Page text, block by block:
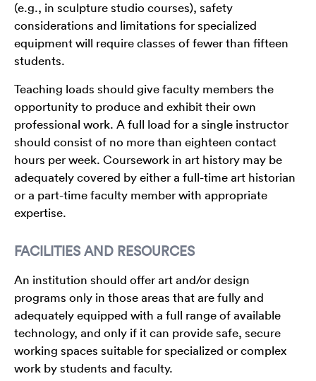
(e.g., in sculpture studio courses), safety
considerations and limitations for specialized
equipment will require classes of fewer than fifteen
students.
Teaching loads should give faculty members the
opportunity to produce and exhibit their own
professional work. A full load for a single instructor
should consist of no more than eighteen contact
hours per week. Coursework in art history may be
adequately covered by either a full-time art historian
or a part-time faculty member with appropriate
expertise.
FACILITIES AND RESOURCES
An institution should offer art and/or design
programs only in those areas that are fully and
adequately equipped with a full range of available
technology, and only if it can provide safe, secure
working spaces suitable for specialized or complex
work by students and faculty.